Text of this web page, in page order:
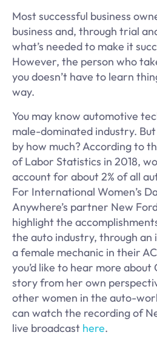
Most successful business
business and, through trial
what’s needed to make it
However, the person who
you doesn’t have to learn
way.
You may know automotive
male-dominated industry.
by how much? According to
of Labor Statistics in 2018,
account for about 2% of all
For International Women’s
Anywhere’s partner New
highlight the
the auto industry, through
a female mechanic in their
you’d like to hear more about
story from her own
other women in the auto-
can watch the recording of
live broadcast here.